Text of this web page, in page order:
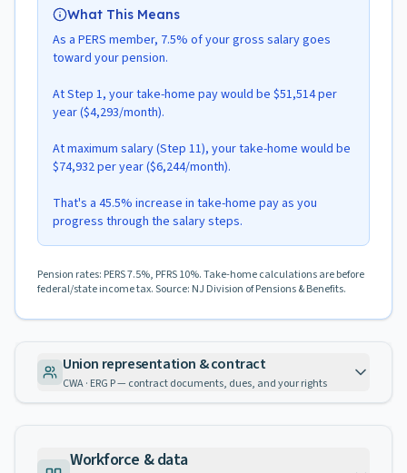
What This Means
As a PERS member, 7.5% of your gross salary goes
toward your pension.
At Step 1, your take-home pay would be $51,514 per
year ($4,293/month).
At maximum salary (Step 11), your take-home would be
$74,932 per year ($6,244/month).
That's a 45.5% increase in take-home pay as you
progress through the salary steps.
Pension rates: PERS 7.5%, PFRS 10%. Take-home calculations are before
federal/state income tax. Source: NJ Division of Pensions & Benefits.
Union representation & contract
CWA · ERG P — contract documents, dues, and your rights
Workforce & data